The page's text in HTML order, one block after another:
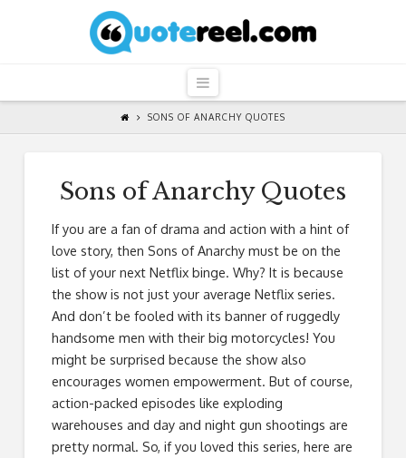
QuoteReel
Navigation
SONS OF ANARCHY QUOTES
Sons of Anarchy Quotes
If you are a fan of drama and action with a hint of
love story, then Sons of Anarchy must be on the
list of your next Netflix binge. Why? It is because
the show is not just your average Netflix series.
And don’t be fooled with its banner of ruggedly
handsome men with their big motorcycles! You
might be surprised because the show also
encourages women empowerment. But of course,
action-packed episodes like exploding
warehouses and day and night gun shootings are
pretty normal. So, if you loved this series, here are